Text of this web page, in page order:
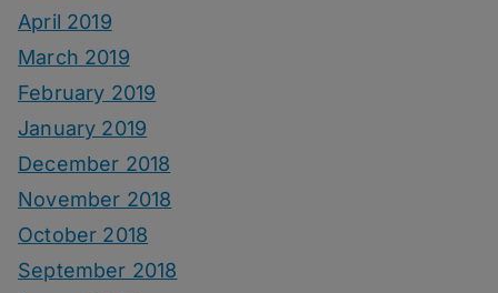
April 2019
March 2019
February 2019
January 2019
December 2018
November 2018
October 2018
September 2018